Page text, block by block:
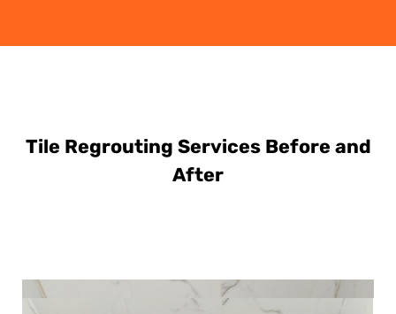
Tile Regrouting Services Before and
After